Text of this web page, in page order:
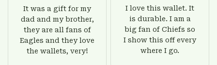
It was a gift for my
dad and my brother,
they are all fans of
Eagles and they love
the wallets, very!
I love this wallet. It
is durable. I am a
big fan of Chiefs so
I show this off every
where I go.